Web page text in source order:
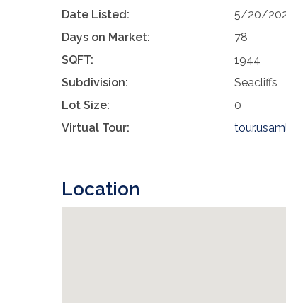
Date Listed:
5/20/
Days on Market:
78
SQFT:
1944
Subdivision:
Seacliffs
Lot Size:
0
Virtual Tour:
Location